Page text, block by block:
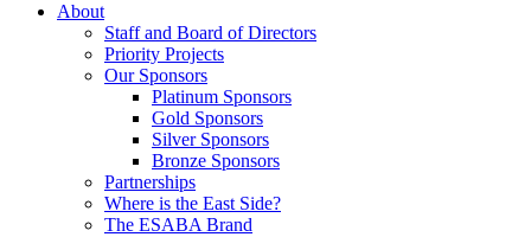
About
Staff and Board of Directors
Priority Projects
Our Sponsors
Platinum Sponsors
Gold Sponsors
Silver Sponsors
Bronze Sponsors
Partnerships
Where is the East Side?
The ESABA Brand